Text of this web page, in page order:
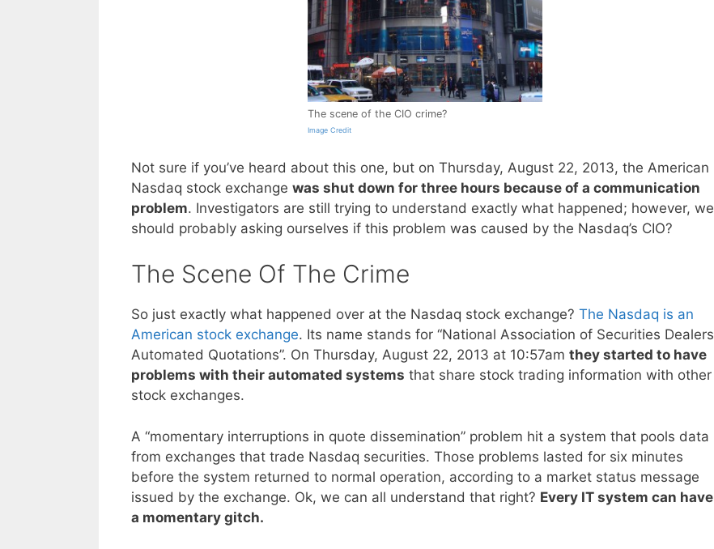
The scene of the CIO crime?
Image Credit
Not sure if you’ve heard about this one, but on Thursday, August 22, 2013, the American
Nasdaq stock exchange was shut down for three hours because of a communication
problem. Investigators are still trying to understand exactly what happened; however, we
should probably asking ourselves if this problem was caused by the Nasdaq’s CIO?
The Scene Of The Crime
So just exactly what happened over at the Nasdaq stock exchange? The Nasdaq is an
American stock exchange. Its name stands for “National Association of Securities Dealers
Automated Quotations”. On Thursday, August 22, 2013 at 10:57am they started to have
problems with their automated systems that share stock trading information with other
stock exchanges.
A “momentary interruptions in quote dissemination” problem hit a system that pools data
from exchanges that trade Nasdaq securities. Those problems lasted for six minutes
before the system returned to normal operation, according to a market status message
issued by the exchange. Ok, we can all understand that right? Every IT system can have
a momentary gitch.